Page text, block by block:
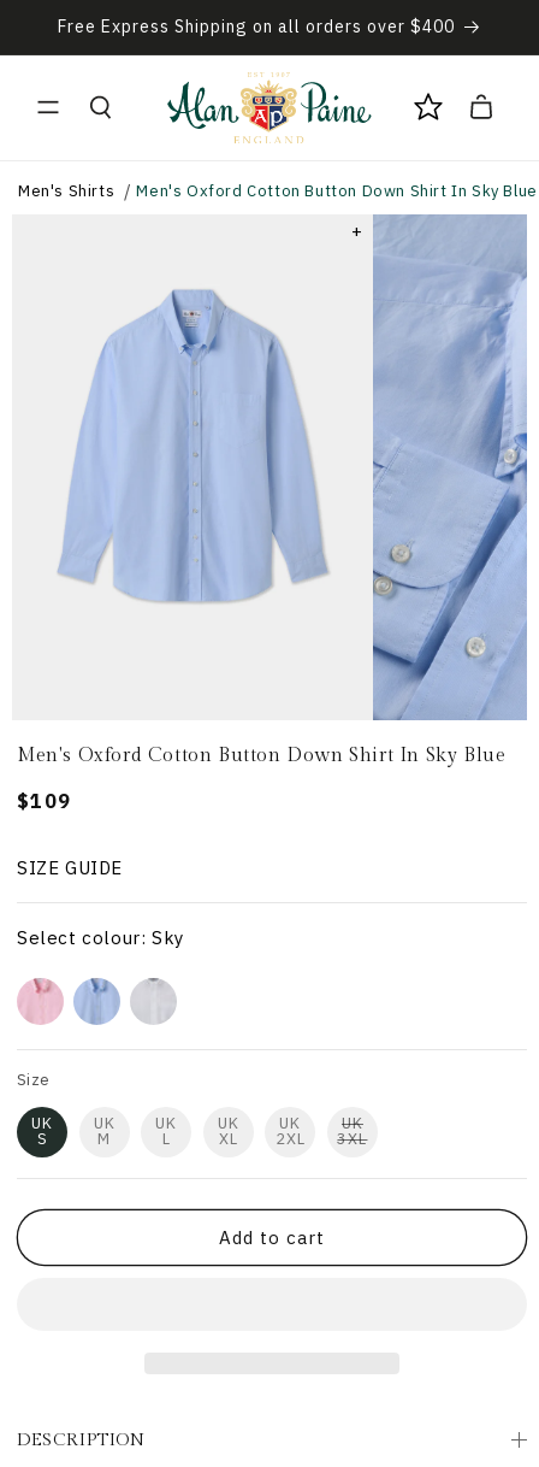
Skip to
content
Free Express Shipping on all orders over $400
Cart
Men's Shirts Men's Oxford Cotton Button Down Shirt In Sky Blue
+
Men's Oxford Cotton Button Down Shirt In Sky Blue
Regular
$109
SIZE GUIDE
Select colour: Sky
Size
UK
S
UK
M
UK
L
UK
XL
UK
2XL
UK
3XL
Add to cart
DESCRIPTION